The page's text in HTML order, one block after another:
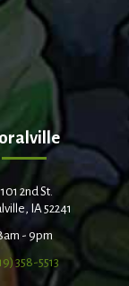
2nd St.
IA 52241
- 9pm
358-5513